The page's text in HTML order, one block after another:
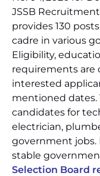
JSSB
provides 130
cadre in various
Eligibility,
requirements are
interested
mentioned
candidates for
electrician,
government jobs.
stable
Selection Board